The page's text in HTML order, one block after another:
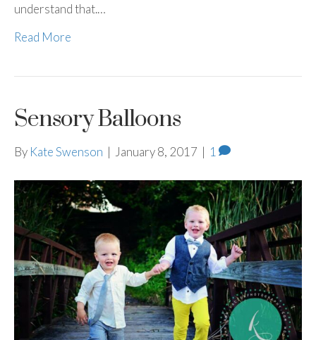
understand that.…
Read More
Sensory Balloons
By Kate Swenson | January 8, 2017 | 1